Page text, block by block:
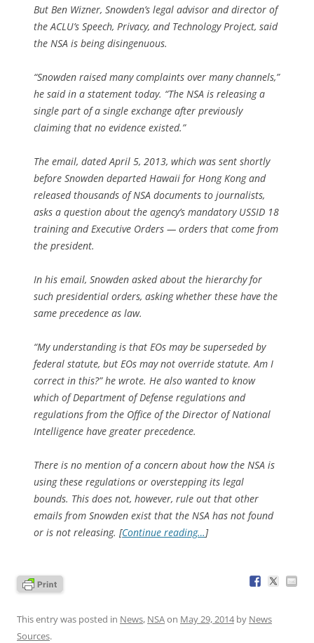
But Ben Wizner, Snowden’s legal advisor and director of
the ACLU’s Speech, Privacy, and Technology Project, said
the NSA is being disingenuous.
“Snowden raised many complaints over many channels,”
he said in a statement today. “The NSA is releasing a
single part of a single exchange after previously
claiming that no evidence existed.”
The email, dated April 5, 2013, which was sent shortly
before Snowden departed Hawaii for Hong Kong and
released thousands of NSA documents to journalists,
asks a question about the agency’s mandatory USSID 18
training and Executive Orders — orders that come from
the president.
In his email, Snowden asked about the hierarchy for
such presidential orders, asking whether these have the
same precedence as law.
“My understanding is that EOs may be superseded by
federal statute, but EOs may not override statute. Am I
correct in this?” he wrote. He also wanted to know
which of Department of Defense regulations and
regulations from the Office of the Director of National
Intelligence have greater precedence.
There is no mention of a concern about how the NSA is
using these regulations or overstepping its legal
bounds. This does not, however, rule out that other
emails from Snowden exist that the NSA has not found
or is not releasing. [Continue reading…]
This entry was posted in News, NSAon May 29, 2014by News
Sources.